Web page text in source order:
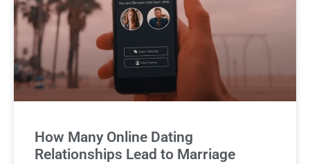
How Many Online Dating
Relationships Lead to Marriage